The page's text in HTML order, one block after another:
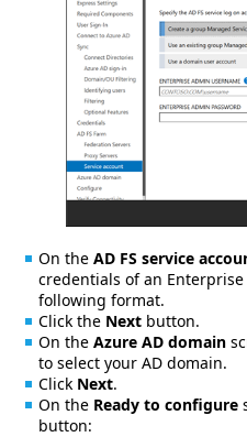
On the AD FS service
credentials of an
following format.
Click the Next button.
On the Azure AD domain
to select your AD domain.
Click Next.
On the Ready to configure
button: